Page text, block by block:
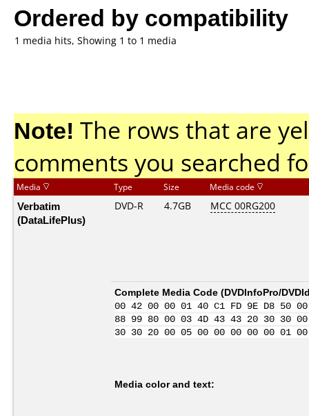
Ordered by compatibility
1 media hits, Showing 1 to 1 media
Note! The rows that are
comments you searched
Media Type Size Media code
Verbatim
(DataLifePlus)
DVD-R 4.7GB MCC 00RG200
Complete Media Code (DVDInfoPro/
00 42 00 00 01 40 C1 FD 9E D8
88 99 80 00 03 4D 43 43 20 30 30
30 30 20 00 05 00 00 00 00 00
Media color and text: